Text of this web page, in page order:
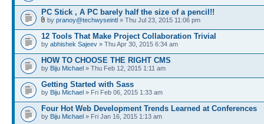
PC Stick , A PC barely half the size of a pencil!!
by pranoy@techwyseintl » Thu Jul 23, 2015 11:06 pm
12 Tools That Make Project Collaboration Trivial
by abhishek Sajeev » Thu Apr 30, 2015 6:34 am
HOW TO CHOOSE THE RIGHT CMS
by Biju Michael » Thu Feb 12, 2015 1:11 am
Getting Started with Sass
by Biju Michael » Fri Feb 06, 2015 1:33 am
Four Hot Web Development Trends Learned at Conferences
by Biju Michael » Fri Jan 16, 2015 1:13 am